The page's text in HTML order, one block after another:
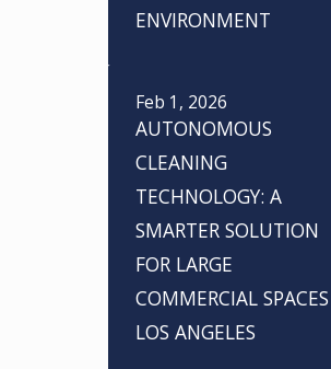
ENVIRONMENT
Feb 1, 2026
AUTONOMOUS
CLEANING
TECHNOLOGY: A
SMARTER SOLUTION
FOR LARGE
COMMERCIAL
LOS ANGELES